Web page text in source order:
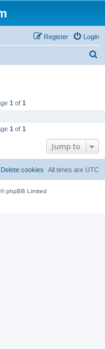
Login
Register
1 of 1
1 of 1
Jump to
All times are UTC
Delete cookies
phpBB Limited